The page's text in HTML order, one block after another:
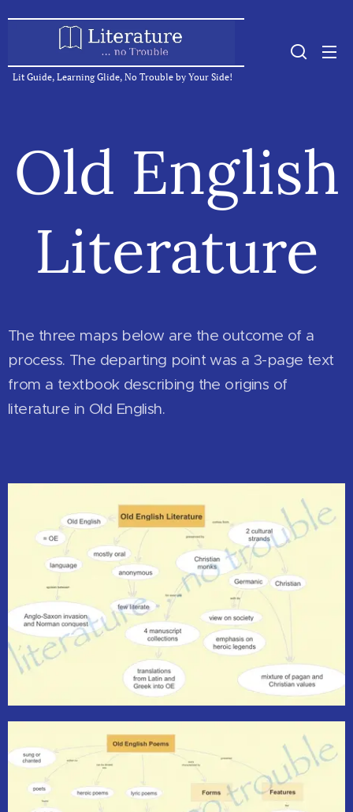
Lit Guide, Learning Glide, No Trouble by Your Side!
Old English
Literature
The three maps below are the outcome of a
process. The departing point was a 3-page text
from a textbook describing the origins of
literature in Old English.